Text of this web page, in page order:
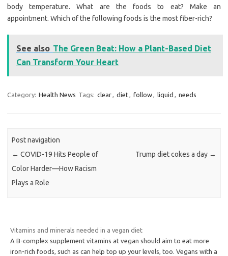
body temperature. What are the foods to eat? Make an
appointment. Which of the following foods is the most fiber-rich?
See also The Green Beat: How a Plant-Based Diet
Can Transform Your Heart
Category: Health News Tags: clear diet follow liquid needs
Post navigation
← COVID-19 Hits People of
Color Harder—How Racism
Plays a Role
Trump diet cokes a day →
Vitamins and minerals needed in a vegan diet
A B-complex supplement vitamins at vegan should aim to eat more
iron-rich foods, such as can help top up your levels, too. Vegans with a